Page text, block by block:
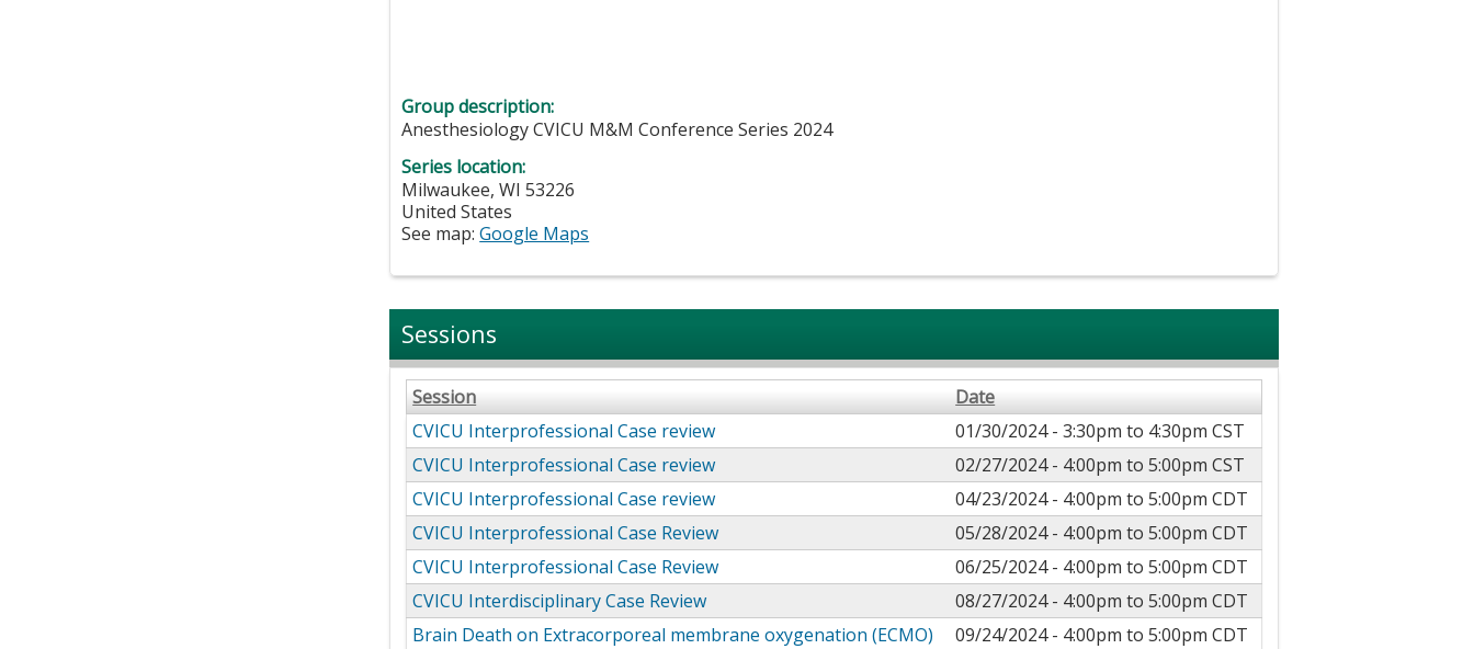
Group description:
Anesthesiology CVICU M&M Conference Series 2024
Series location:
Milwaukee,WI 53226
United States
See map:Google Maps
Sessions
Session
Date
CVICU Interprofessional Case review
01/30/2024 -3:30pm to 4:30pm CST
CVICU Interprofessional Case review
02/27/2024 - 4:00pm to5:00pm CST
CVICU Interprofessional Case review
04/23/2024 - 4:00pm to5:00pm CDT
CVICU Interprofessional Case Review
05/28/2024 - 4:00pm to5:00pm CDT
CVICU Interprofessional Case Review
06/25/2024 - 4:00pm to5:00pm CDT
CVICU Interdisciplinary Case Review
08/27/2024 - 4:00pm to5:00pm CDT
Brain Death on Extracorporeal membrane oxygenation (ECMO)
09/24/2024 - 4:00pm to5:00pm CDT